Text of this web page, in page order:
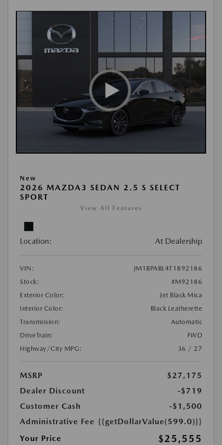
New
2026 MAZDA3 SEDAN 2.5 S SELECT
SPORT
View All Features
Location: At Dealership
VIN:
JM1BPABL4T1892186
Stock:
#M92186
Exterior Color:
Jet Black Mica
Interior Color:
Black Leatherette
Transmission:
Automatic
DriveTrain:
FWD
Highway/City MPG:
36 / 27
MSRP
$27,175
Dealer Discount
-$719
Customer Cash
-$1,500
Administrative Fee {{getDollarValue(599.0)}}
Your Price
$25,555